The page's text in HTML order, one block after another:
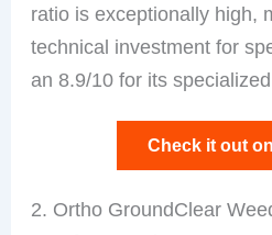
ratio is exceptionally high,
technical investment for
an 8.9/10 for its
Check it out
2. Ortho GroundClear